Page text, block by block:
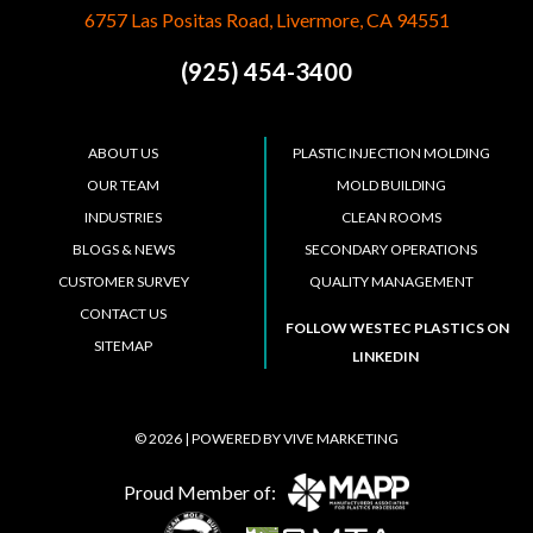
6757 Las Positas Road, Livermore, CA 94551
(925) 454-3400
ABOUT US
OUR TEAM
INDUSTRIES
BLOGS & NEWS
CUSTOMER SURVEY
CONTACT US
SITEMAP
PLASTIC INJECTION MOLDING
MOLD BUILDING
CLEAN ROOMS
SECONDARY OPERATIONS
QUALITY MANAGEMENT
FOLLOW WESTEC PLASTICS ON
LINKEDIN
© 2026 | POWERED BYVIVE MARKETING
Proud Member of: